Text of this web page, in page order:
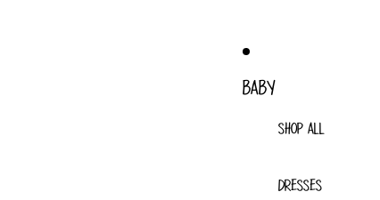
BABY
SHOP ALL
DRESSES